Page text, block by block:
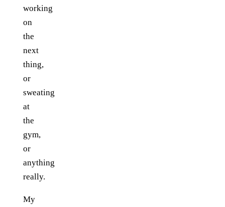
working
on
the
next
thing,
or
sweating
at
the
gym,
or
anything
really.
My